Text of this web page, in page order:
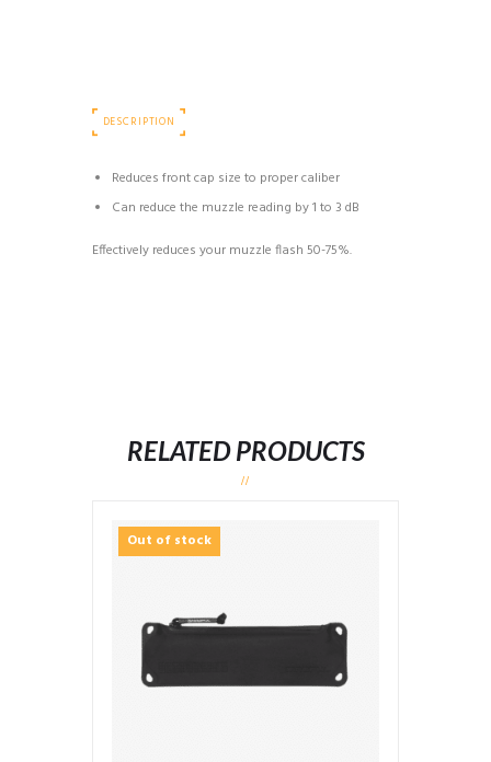
DESCRIPTION
Reduces front cap size to proper caliber
Can reduce the muzzle reading by 1 to 3 dB
Effectively reduces your muzzle flash 50-75%.
RELATED PRODUCTS
Out of stock